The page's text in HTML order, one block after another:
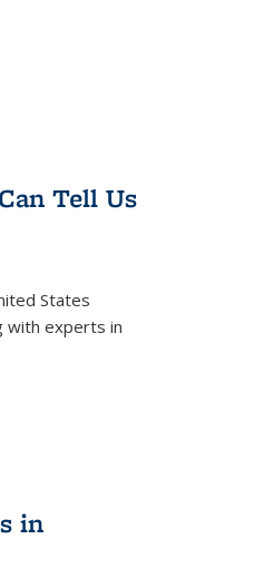
Tell Us
States
with experts in
in